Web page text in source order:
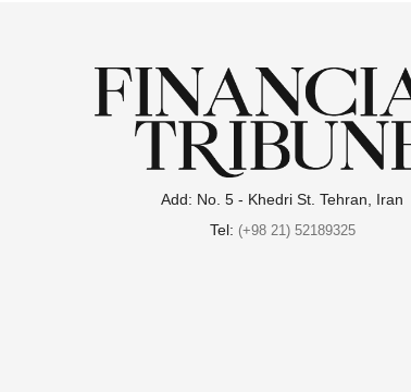
Add: No. 5 - Khedri St. Tehran, Iran
Tel: (+98 21) 52189325